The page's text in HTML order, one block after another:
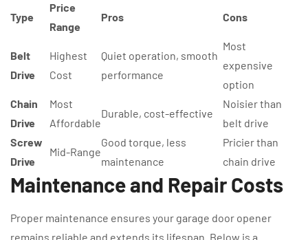
Type
Price
Range
Pros Cons
Belt
Drive
Highest
Cost
Quiet operation, smooth
performance
Most
expensive
option
Chain
Drive
Most
Affordable
Durable, cost-effective
Noisier than
belt drive
Screw
Drive
Mid-Range
Good torque, less
maintenance
Pricier than
chain drive
Maintenance and Repair Costs
Proper maintenance ensures your garage door opener
remains reliable and extends its lifespan. Below is a